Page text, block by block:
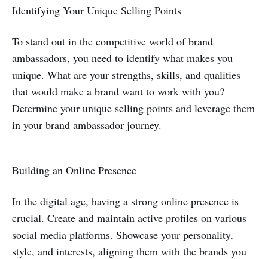
Identifying Your Unique Selling Points
To stand out in the competitive world of brand
ambassadors, you need to identify what makes you
unique. What are your strengths, skills, and qualities
that would make a brand want to work with you?
Determine your unique selling points and leverage them
in your brand ambassador journey.
Building an Online Presence
In the digital age, having a strong online presence is
crucial. Create and maintain active profiles on various
social media platforms. Showcase your personality,
style, and interests, aligning them with the brands you